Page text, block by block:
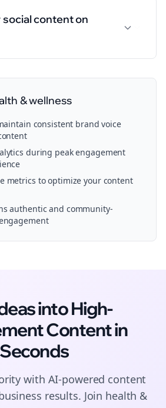
content on
& wellness
consistent brand voice
during peak engagement
metrics to optimize your content
authentic and community-
into High-
Contentin
Seconds
with AI-powered content
results. Join health &